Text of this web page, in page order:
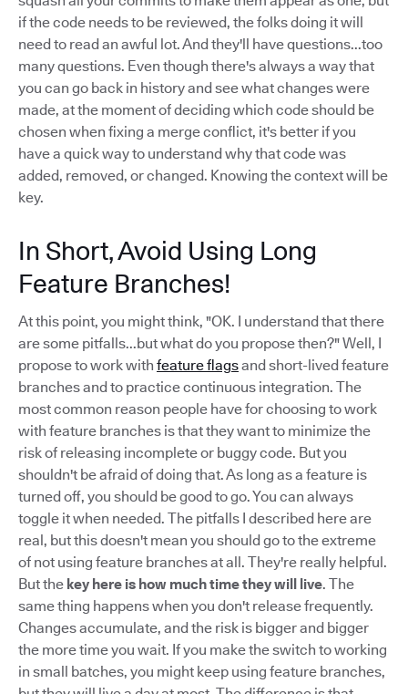
if the code needs to be reviewed, the folks doing it will
need to read an awful lot. And they'll have questions...too
many questions. Even though there's always a way that
you can go back in history and see what changes were
made, at the moment of deciding which code should be
chosen when fixing a merge conflict, it's better if you
have a quick way to understand why that code was
added, removed, or changed. Knowing the context will be
key.
In Short, Avoid Using Long
Feature Branches!
At this point, you might think, "OK. I understand that there
are some pitfalls...but what do you propose then?" Well, I
propose to work with feature flagsand short-lived feature
branches and to practice continuous integration. The
most common reason people have for choosing to work
with feature branches is that they want to minimize the
risk of releasing incomplete or buggy code. But you
shouldn't be afraid of doing that. As long as a feature is
turned off, you should be good to go. You can always
toggle it when needed. The pitfalls I described here are
real, but this doesn't mean you should go to the extreme
of not using feature branches at all. They're really helpful.
But the key here is how much time they will live. The
same thing happens when you don't release frequently.
Changes accumulate, and the risk is bigger and bigger
the more time you wait. If you make the switch to working
in small batches, you might keep using feature branches,